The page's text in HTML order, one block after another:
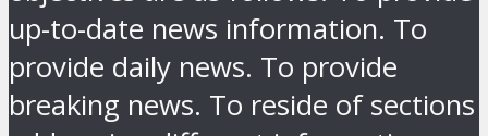
up-to-date news information. To
provide daily news. To provide
breaking news. To reside of sections